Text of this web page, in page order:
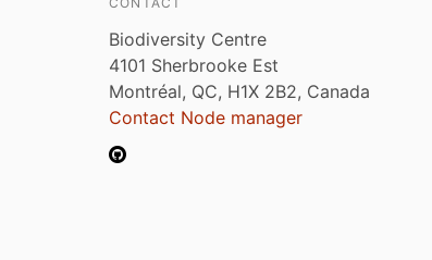
Biodiversity Centre
4101 Sherbrooke Est
Montréal, QC, H1X 2B2, Canada
Contact Node manager